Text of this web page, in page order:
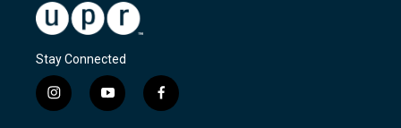
Stay Connected
i
n
y
o
f
a